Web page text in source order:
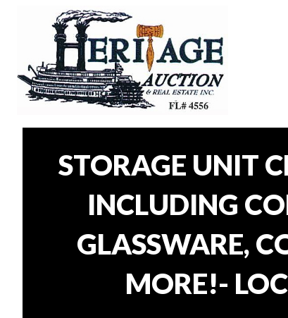
STORAGE UNIT
INCLUDING
GLASSWARE,
MORE!-